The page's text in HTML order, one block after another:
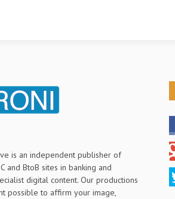
is an independent publisher of
and BtoB sites in banking and
digital content. Our productions
possible to affirm your image,